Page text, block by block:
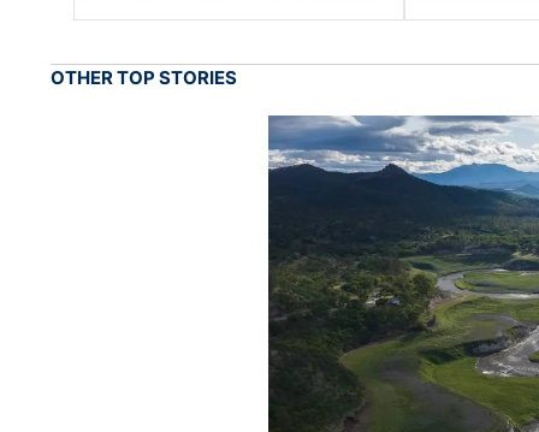
OTHER TOP STORIES